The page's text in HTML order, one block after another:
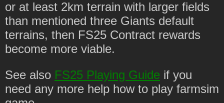
or at least 2km terrain with larger fields
than mentioned three Giants default
terrains, then FS25 Contract rewards
become more viable.
See also FS25 Playing Guide if you
need any more help how to play farmsim